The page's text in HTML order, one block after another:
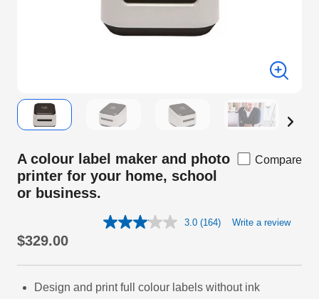
A colour label maker and photo
printer for your home, school
or business.
Compare
3.0 Read
link.
(164) Write a review
$329.00
Design and print full colour labels without ink